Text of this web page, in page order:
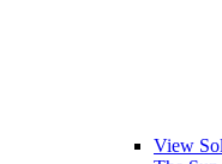
View